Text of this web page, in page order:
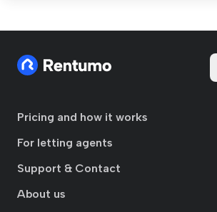
Pricing and how it works
For letting agents
Support & Contact
About us